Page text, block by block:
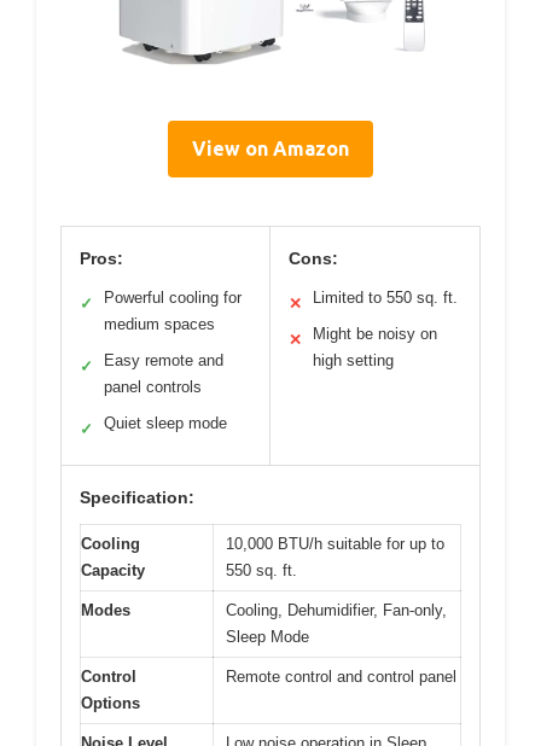
View on Amazon
Pros:
✓
Powerful cooling for
medium spaces
✓
Easy remote and
panel controls
✓ Quiet sleep mode
Cons:
✕ Limited to 550 sq. ft.
✕
Might be noisy on
high setting
Specification:
Cooling
Capacity
10,000 BTU/h suitable for up to
550 sq. ft.
Modes
Cooling, Dehumidifier, Fan-only,
Sleep Mode
Control
Options
Remote control and control panel